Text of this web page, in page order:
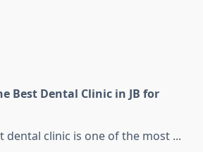
Best Dental Clinic in JB for
dental clinic is one of the most ...